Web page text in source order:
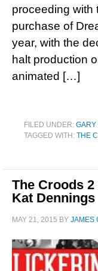
proceeding with
purchase of
year, with the
halt production
animated […]
FILED UNDER: GARY
TAGGED WITH: THE
The Croods
Kat Dennings
MAY 21, 2015 BY JAMES